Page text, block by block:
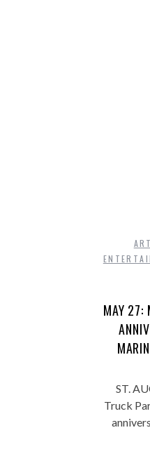
MAY 27:
ST.
Truck